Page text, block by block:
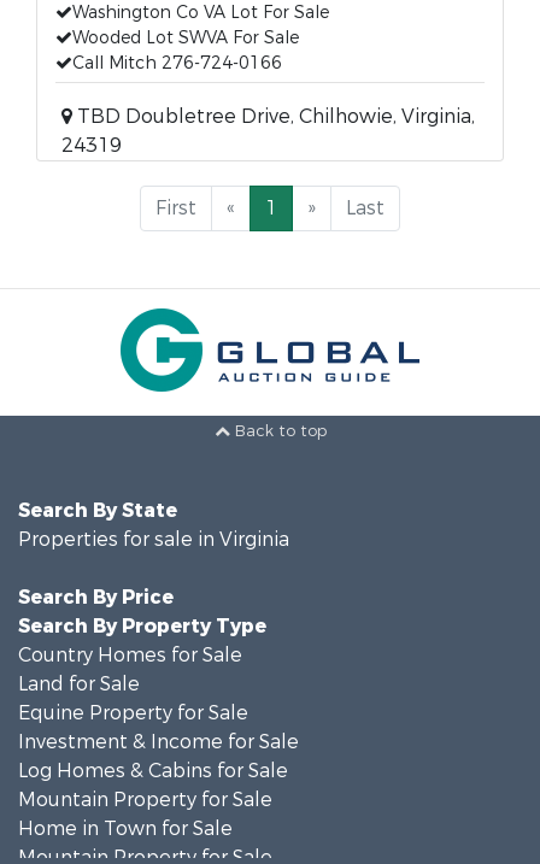
Washington Co VA Lot For Sale
Wooded Lot SWVA For Sale
Call Mitch 276-724-0166
TBD Doubletree Drive, Chilhowie, Virginia,
24319
First « 1 » Last
Back to top
Search By State
Properties for sale in Virginia
Search By Price
Search By Property Type
Country Homes for Sale
Land for Sale
Equine Property for Sale
Investment & Income for Sale
Log Homes & Cabins for Sale
Mountain Property for Sale
Home in Town for Sale
Mountain Property for Sale